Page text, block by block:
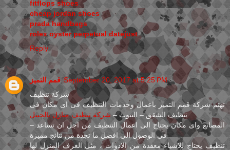
fitflops shoes
cheap jordan shoes
prada handbags
rolex oyster perpetual datejust
Reply
قمم التميز September 20, 2017 at 5:25 PM
شركة تنظيف
تهتم شركة قمم التميز باعمال وخدمات التنظيف فى اى مكان فى
تنظيف الشقق – البيوت – شركة تنظيف منازل بالجبيل
– المصانع واى مكان يحتاج الى اعمال التنظيف من اجل ان تساعد
فى الوصول الى افضل ما تجدة من نتائج مميزة
تنظيف يحتاج للاشياء معقدة من الادوات ، مثل الغرف المنزل لها